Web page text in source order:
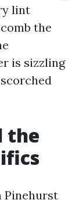
lint
the
is sizzling
the
Pinehurst